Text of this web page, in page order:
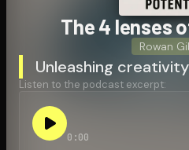
The 4 lenses
Rowan
Unleashing
Listen to the podcast excerpt:
0:00